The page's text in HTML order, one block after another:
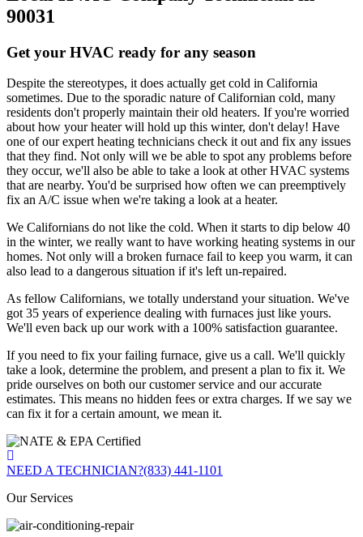
90031
Get your HVAC ready for any season
Despite the stereotypes, it does actually get cold in California
sometimes. Due to the sporadic nature of Californian cold, many
residents don't properly maintain their old heaters. If you're worried
about how your heater will hold up this winter, don't delay! Have
one of our expert heating technicians check it out and fix any issues
that they find. Not only will we be able to spot any problems before
they occur, we'll also be able to take a look at other HVAC systems
that are nearby. You'd be surprised how often we can preemptively
fix an A/C issue when we're taking a look at a heater.
We Californians do not like the cold. When it starts to dip below 40
in the winter, we really want to have working heating systems in our
homes. Not only will a broken furnace fail to keep you warm, it can
also lead to a dangerous situation if it's left un-repaired.
As fellow Californians, we totally understand your situation. We've
got 35 years of experience dealing with furnaces just like yours.
We'll even back up our work with a 100% satisfaction guarantee.
If you need to fix your failing furnace, give us a call. We'll quickly
take a look, determine the problem, and present a plan to fix it. We
pride ourselves on both our customer service and our accurate
estimates. This means no hidden fees or extra charges. If we say we
can fix it for a certain amount, we mean it.
NEED A TECHNICIAN?(833) 441-1101
Our Services